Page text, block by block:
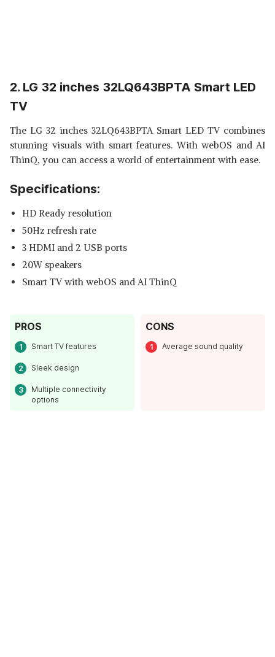
2. LG 32 inches 32LQ643BPTA Smart LED
TV
The LG 32 inches 32LQ643BPTA Smart LED TV combines
stunning visuals with smart features. With webOS and AI
ThinQ, you can access a world of entertainment with ease.
Specifications:
HD Ready resolution
50Hz refresh rate
3 HDMI and 2 USB ports
20W speakers
Smart TV with webOS and AI ThinQ
PROS
Smart TV features
Sleek design
Multiple connectivity
options
CONS
Average sound quality